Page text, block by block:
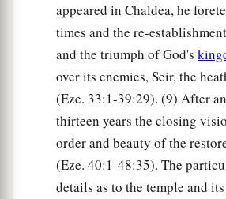
appeared in Chaldea, he
times and the re-
and the triumph of God's
over its enemies, Seir, the
(Eze. 33:1-39:29). (9) After
thirteen years the closing
order and beauty of the
(Eze. 40:1-48:35). The
details as to the temple and